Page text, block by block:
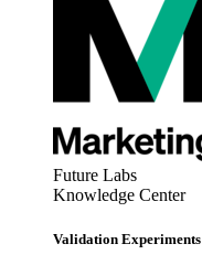
Future Labs
Knowledge Center
Validation Experiments